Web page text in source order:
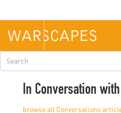
main
content
Search
form
In Conversation
Conversations